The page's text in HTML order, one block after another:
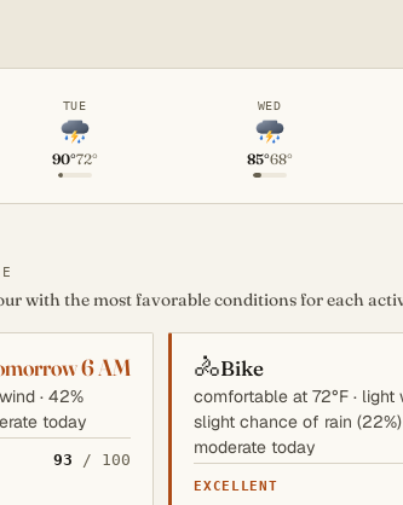
TUE
90°72°
WED
85°68°
with the most favorable conditions for each
6 AM
· 42%
today
93 / 100
🚴Bike
comfortable at 72°F · light
slight chance of rain (22%)
moderate today
EXCELLENT